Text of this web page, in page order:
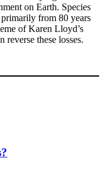
on Earth. Species
from 80 years
of Karen Lloyd’s
these losses.